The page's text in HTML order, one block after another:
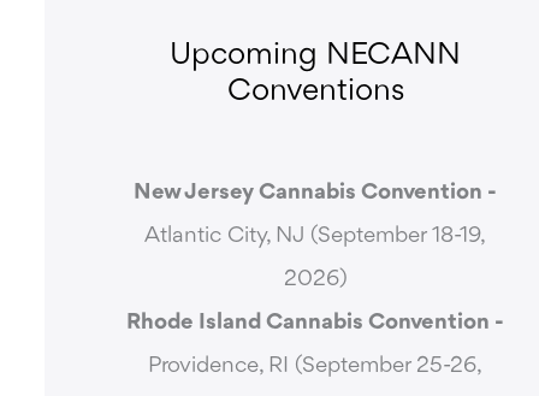
Upcoming NECANN
Conventions
New Jersey Cannabis Convention -
Atlantic City, NJ (September 18-19,
2026)
Rhode Island Cannabis Convention -
Providence, RI (September 25-26,